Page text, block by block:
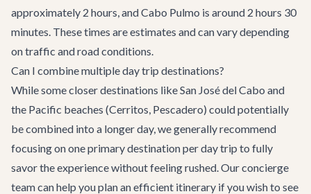
approximately 2 hours, and Cabo Pulmo is around 2 hours 30
minutes. These times are estimates and can vary depending
on traffic and road conditions.
Can I combine multiple day trip destinations?
While some closer destinations like San José del Cabo and
the Pacific beaches (Cerritos, Pescadero) could potentially
be combined into a longer day, we generally recommend
focusing on one primary destination per day trip to fully
savor the experience without feeling rushed. Our concierge
team can help you plan an efficient itinerary if you wish to see